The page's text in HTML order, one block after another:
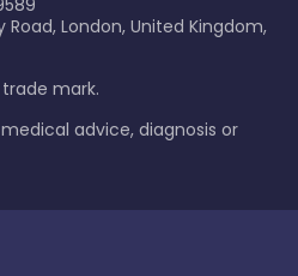
London, United Kingdom,
mark.
advice, diagnosis or